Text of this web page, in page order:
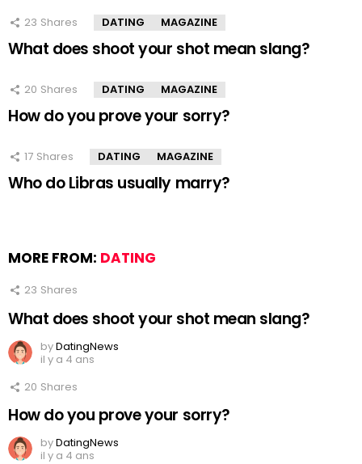
23 Shares DATING MAGAZINE
What does shoot your shot mean slang?
20 Shares DATING MAGAZINE
How do you prove your sorry?
17 Shares DATING MAGAZINE
Who do Libras usually marry?
MORE FROM: DATING
23 Shares
What does shoot your shot mean slang?
byDatingNews
il y a 4 ans
20 Shares
How do you prove your sorry?
byDatingNews
il y a 4 ans